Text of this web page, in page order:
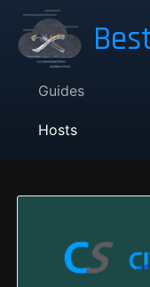
Guides
Hosts